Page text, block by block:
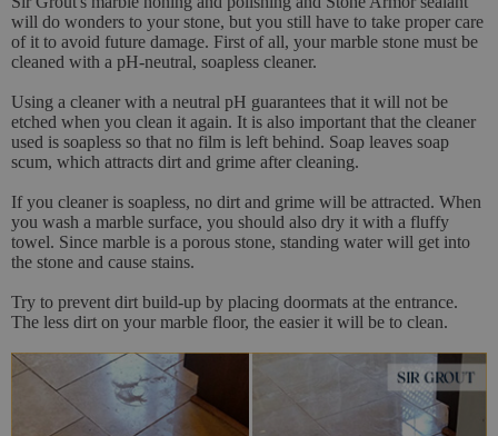
will do wonders to your stone, but you still have to take proper care
of it to avoid future damage. First of all, your marble stone must be
cleaned with a pH-neutral, soapless cleaner.
Using a cleaner with a neutral pH guarantees that it will not be
etched when you clean it again. It is also important that the cleaner
used is soapless so that no film is left behind. Soap leaves soap
scum, which attracts dirt and grime after cleaning.
If you cleaner is soapless, no dirt and grime will be attracted. When
you wash a marble surface, you should also dry it with a fluffy
towel. Since marble is a porous stone, standing water will get into
the stone and cause stains.
Try to prevent dirt build-up by placing doormats at the entrance.
The less dirt on your marble floor, the easier it will be to clean.